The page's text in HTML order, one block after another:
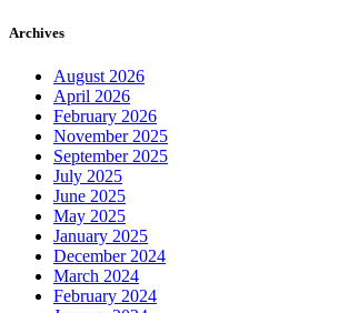
Archives
August 2026
April 2026
February 2026
November 2025
September 2025
July 2025
June 2025
May 2025
January 2025
December 2024
March 2024
February 2024